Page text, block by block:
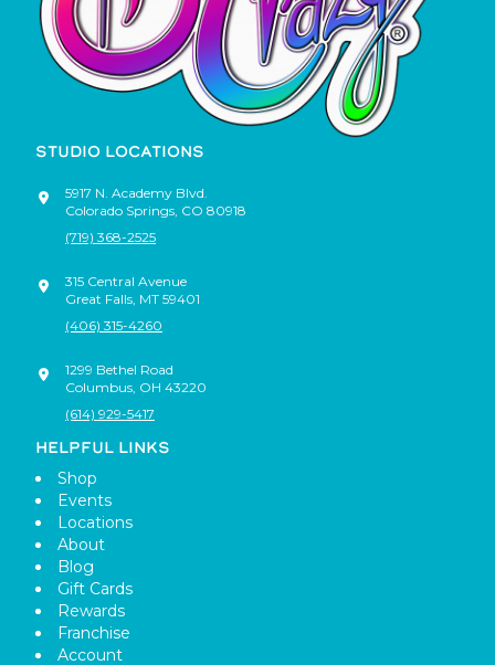
STUDIO LOCATIONS
5917 N. Academy Blvd.
Colorado Springs CO 80918
(719) 368-2525
315 Central Avenue
Great Falls MT 59401
(406) 315-4260
1299 Bethel Road
Columbus OH 43220
(614) 929-5417
HELPFUL LINKS
Shop
Events
Locations
About
Blog
Gift Cards
Rewards
Franchise
Account